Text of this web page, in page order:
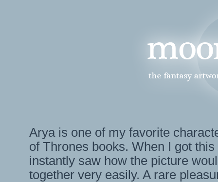
Arya is one of my favorite
of Thrones books. When I got
instantly saw how the picture
together very easily. A rare